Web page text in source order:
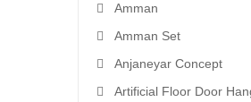
Amman
Amman Set
Anjaneyar Concept
Artificial Floor Door